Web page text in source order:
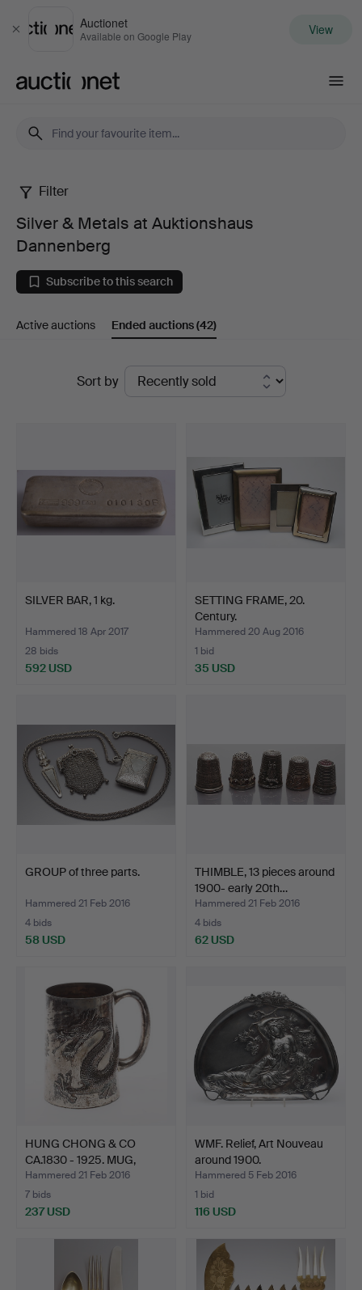
Close
Auctionet
Available on Google Play View
Silver
Metals
at
Dannenberg
Filter
Silver & Metals at Auktionshaus
Dannenberg
Subscribe to this search
Active auctions Ended auctions(42)
Sort by
SILVER BAR, 1 kg.
Hammered 18 Apr 2017
28 bids
592 USD
SETTING FRAME, 20.
Century.
Hammered 20 Aug 2016
1 bid
35 USD
GROUP of three parts.
Hammered 21 Feb 2016
4 bids
58 USD
THIMBLE, 13 pieces around
1900- early 20th…
Hammered 21 Feb 2016
4 bids
62 USD
HUNG CHONG & CO
CA.1830 - 1925. MUG,
Shang…
Hammered 21 Feb 2016
7 bids
237 USD
WMF. Relief, Art Nouveau
around 1900.
Hammered 5 Feb 2016
1 bid
116 USD